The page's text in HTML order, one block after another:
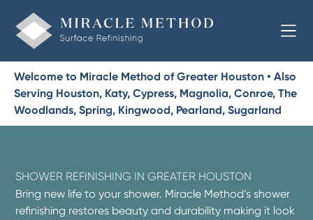
Welcome to Miracle Method of Greater Houston • Also
Serving Houston, Katy, Cypress, Magnolia, Conroe, The
Woodlands, Spring, Kingwood, Pearland, Sugarland
SHOWER REFINISHING IN GREATER HOUSTON
Bring new life to your shower. Miracle Method’s shower
refinishing restores beauty and durability making it look